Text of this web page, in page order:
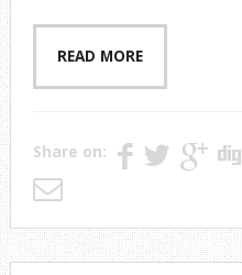
READ MORE
Share on: